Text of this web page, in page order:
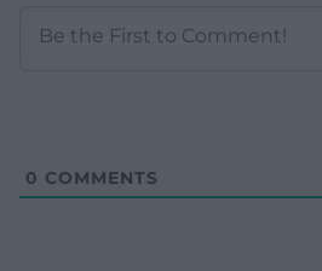
0 COMMENTS